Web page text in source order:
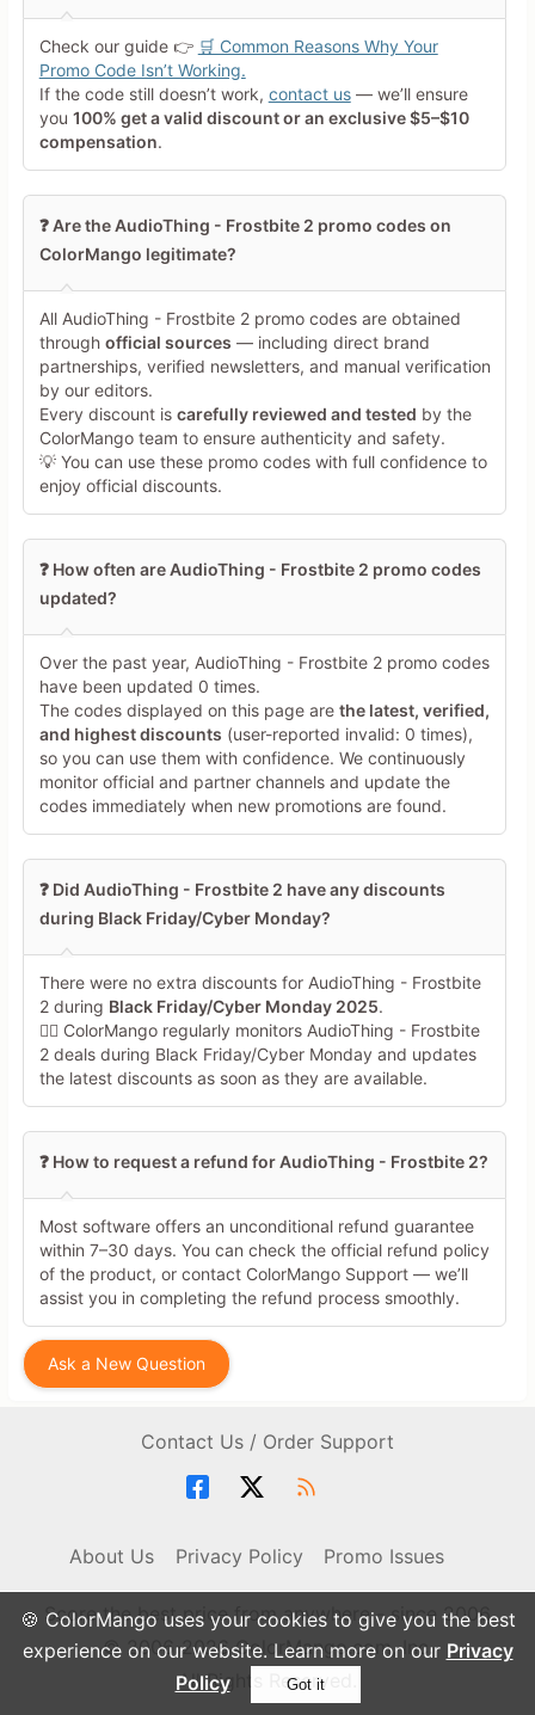
🍪 ColorMango uses your cookies to give you the best
experience on our website. Learn more on our Privacy
Policy
Got it
Tap a star to rate this deal or
product
Your Review
Minimum 10 characters
Share Your Thoughts →
Check our guide 👉 🛒 Common Reasons Why Your
Promo Code Isn’t Working.
If the code still doesn’t work, contact us— we’ll ensure
you 100% get a valid discount or an exclusive $5–$10
compensation.
❓ Are the AudioThing - Frostbite 2 promo codes on
ColorMango legitimate?
All AudioThing - Frostbite 2 promo codes are obtained
through official sources — including direct brand
partnerships, verified newsletters, and manual verification
by our editors.
Every discount is carefully reviewed and tested by the
ColorMango team to ensure authenticity and safety.
💡 You can use these promo codes with full confidence to
enjoy official discounts.
❓ How often are AudioThing - Frostbite 2 promo codes
updated?
Over the past year, AudioThing - Frostbite 2 promo codes
have been updated 0 times.
The codes displayed on this page are the latest, verified,
and highest discounts (user-reported invalid: 0 times),
so you can use them with confidence. We continuously
monitor official and partner channels and update the
codes immediately when new promotions are found.
❓ Did AudioThing - Frostbite 2 have any discounts
during Black Friday/Cyber Monday?
There were no extra discounts for AudioThing - Frostbite
2 during Black Friday/Cyber Monday 2025.
🕵️‍♀️ ColorMango regularly monitors AudioThing - Frostbite
2 deals during Black Friday/Cyber Monday and updates
the latest discounts as soon as they are available.
❓ How to request a refund for AudioThing - Frostbite 2?
Most software offers an unconditional refund guarantee
within 7–30 days. You can check the official refund policy
of the product, or contact ColorMango Support — we’ll
assist you in completing the refund process smoothly.
Ask a New Question
Contact Us / Order Support
About Us Privacy Policy Promo Issues
Score the best price from anywhere - since 2006
© 2006-2026 ColorMango.com, Inc.
All Rights Reserved.